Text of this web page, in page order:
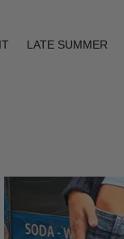
LATE SUMMER